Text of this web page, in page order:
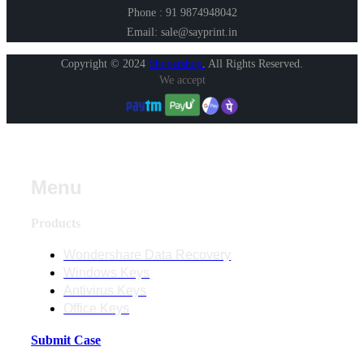
Phone : 91 9874948042
Email: sale@sayprint.in
Copyright © 2024 Shopershop All Rights Reserved.
We accept
Submit Case